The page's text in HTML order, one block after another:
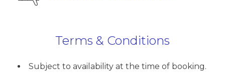
Terms & Conditions
Subject to availability at the time of booking.